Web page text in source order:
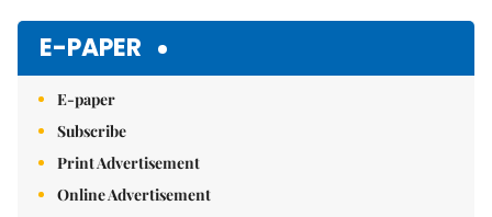
E-PAPER
E-paper
Subscribe
Print Advertisement
Online Advertisement